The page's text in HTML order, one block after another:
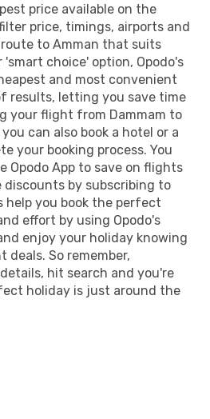
price available on the
price, timings, airports and
to Amman that suits
'smart choice' option, Opodo's
and most convenient
results, letting you save time
your flight from Dammam to
can also book a hotel or a
your booking process. You
Opodo App to save on flights
discounts by subscribing to
help you book the perfect
effort by using Opodo's
enjoy your holiday knowing
So remember,
hit search and you're
holiday is just around the